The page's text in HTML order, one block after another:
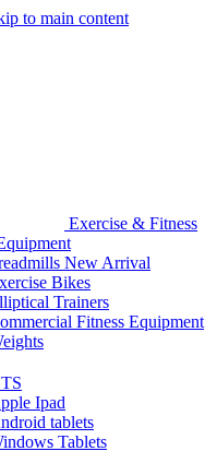
to main content
Exercise & Fitness
New Arrival
Bikes
Trainers
Fitness Equipment
Ipad
tablets
Tablets